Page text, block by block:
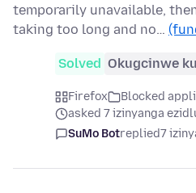
temporarily unavailable,
taking too long and no…
Solved Okugcinwe
Firefox
Blocked
asked 7 izinyanga
SuMo Botreplied7